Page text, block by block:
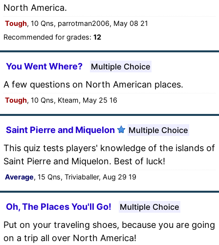
North America.
Tough, 10 Qns, parrotman2006, May 08 21
Recommended for grades: 12
You Went Where? Multiple Choice
A few questions on North American places.
Tough, 10 Qns, Kteam, May 25 16
Saint Pierre and Miquelon Multiple Choice
This quiz tests players' knowledge of the islands of
Saint Pierre and Miquelon. Best of luck!
Average, 15 Qns, Triviaballer, Aug 29 19
Oh, The Places You'll Go! Multiple Choice
Put on your traveling shoes, because you are going
on a trip all over North America!